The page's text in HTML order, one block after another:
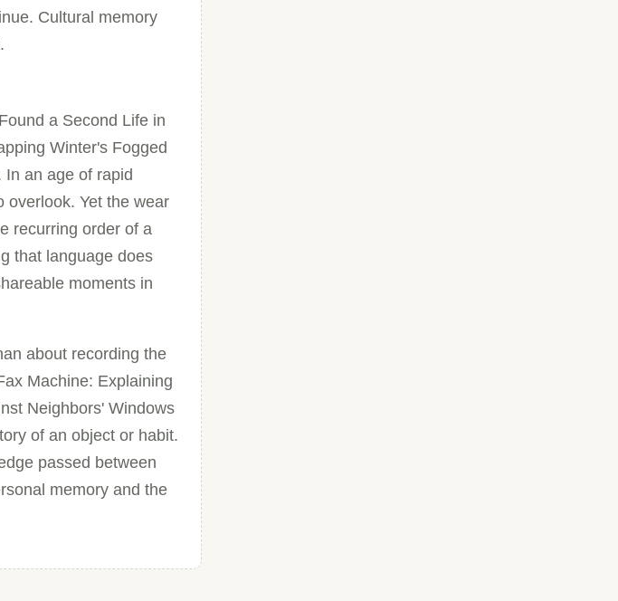
Cultural memory
a Second Life in
Winter's Fogged
an age of rapid
overlook. Yet the wear
recurring order of a
that language does
moments in
about recording the
Machine: Explaining
Neighbors' Windows
of an object or habit.
passed between
memory and the